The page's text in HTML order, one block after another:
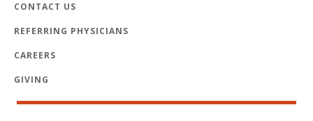
CONTACT US
REFERRING PHYSICIANS
CAREERS
GIVING